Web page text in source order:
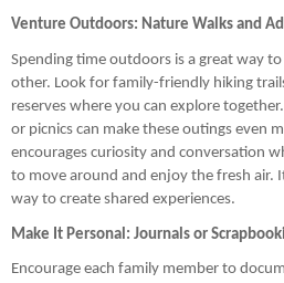
Venture Outdoors: Nature Walks and
Spending time outdoors is a great way
other. Look for family-friendly hiking
reserves where you can explore
or picnics can make these outings even
encourages curiosity and conversation
to move around and enjoy the fresh air.
way to create shared experiences.
Make It Personal: Journals or
Encourage each family member to